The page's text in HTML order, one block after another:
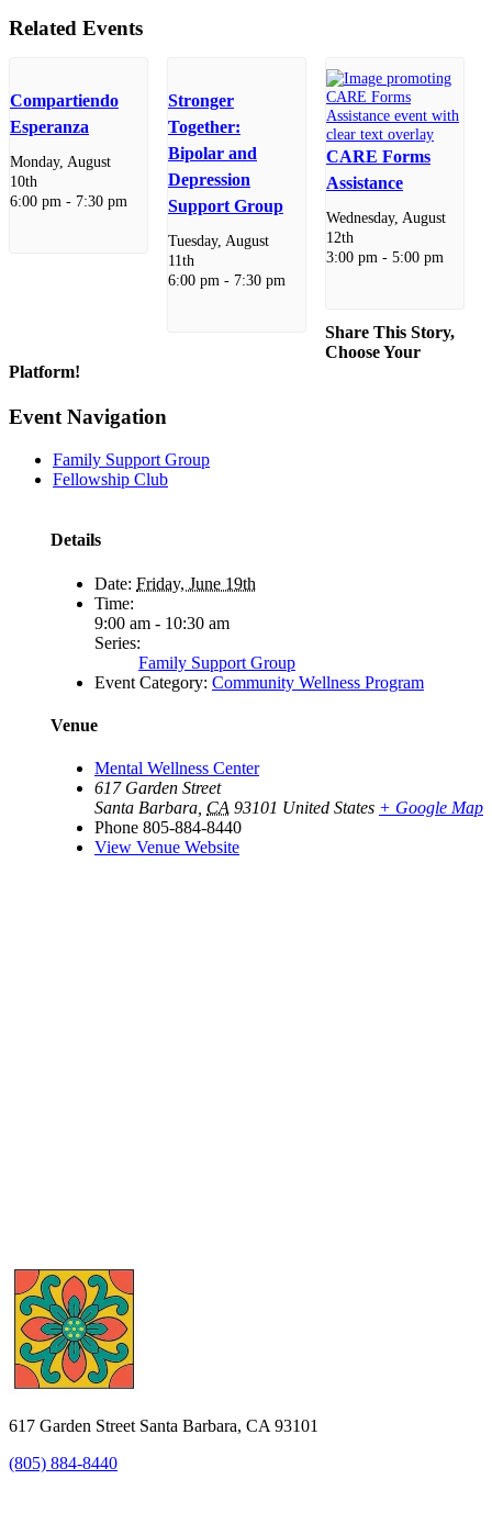
Related Events
Compartiendo
Esperanza
Monday, August
10th
6:00 pm - 7:30 pm
Stronger
Together:
Bipolar and
Depression
Support Group
Tuesday, August
11th
6:00 pm - 7:30 pm
CARE Forms
Assistance
Wednesday, August
12th
3:00 pm - 5:00 pm
Share This Story,
Choose Your
Platform!
Facebook
X
Reddit
LinkedIn
WhatsApp
Telegram
Tumblr
Pinterest
Vk
Xing
Email
Event Navigation
Family Support Group
Fellowship Club
Details
Date: Friday, June 19th
Time:
9:00 am - 10:30 am
Series:
Family Support Group
Event Category: Community Wellness Program
Venue
Mental Wellness Center
617 Garden Street
Santa Barbara CA 93101 United States + Google Map
Phone 805-884-8440
View Venue Website
617 Garden Street Santa Barbara, CA 93101
(805) 884-8440